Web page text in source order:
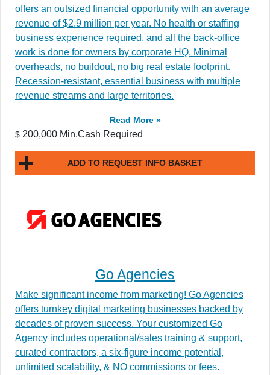
offers an outsized financial opportunity with an average
revenue of $2.9 million per year. No health or staffing
business experience required, and all the back-office
work is done for owners by corporate HQ. Minimal
overheads, no buildout, no big real estate footprint.
Recession-resistant, essential business with multiple
revenue streams and large territories.
Read More »
$ 200,000 Min.Cash Required
ADD TO REQUEST INFO BASKET
Go Agencies
Make significant income from marketing! Go Agencies
offers turnkey digital marketing businesses backed by
decades of proven success. Your customized Go
Agency includes operational/sales training & support,
curated contractors, a six-figure income potential,
unlimited scalability, & NO commissions or fees.